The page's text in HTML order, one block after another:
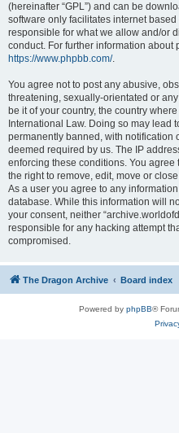
(hereinafter “GPL”) and can be
software only facilitates internet
responsible for what we allow and/or
conduct. For further information about
https://www.phpbb.com/.
You agree not to post any abusive,
threatening, sexually-orientated or
be it of your country, the country
International Law. Doing so may lead
permanently banned, with notification
deemed required by us. The IP
enforcing these conditions. You agree
the right to remove, edit, move or
As a user you agree to any
database. While this information will
your consent, neither
responsible for any hacking attempt
compromised.
The Dragon Archive Board index
Powered by phpBB®